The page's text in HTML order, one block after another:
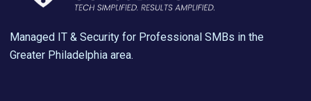
Managed IT & Security for Professional SMBs in the
Greater Philadelphia area.